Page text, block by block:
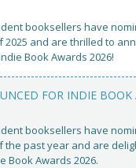
booksellers have
2025 and are thrilled to
Book Awards 2026!
FOR INDIE BOOK
booksellers have
the past year and are
Book Awards 2026.